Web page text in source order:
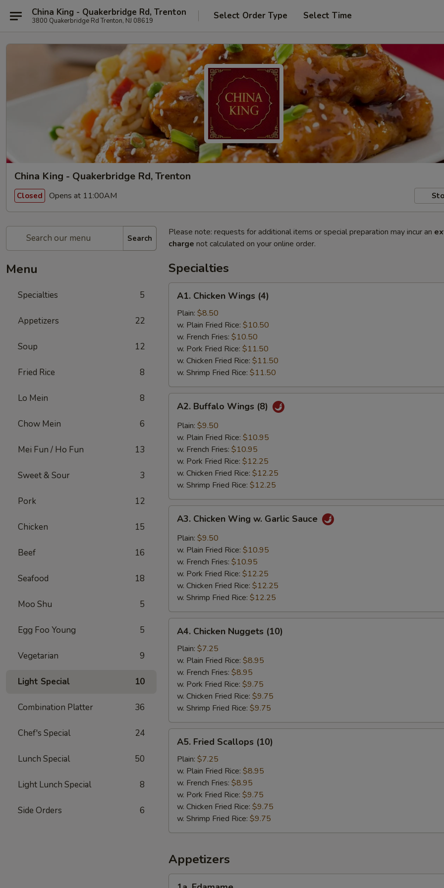
China King - Quakerbridge Rd, Trenton
3800 Quakerbridge Rd Trenton, NJ 08619 Select Order Type Select Time
China King - Quakerbridge Rd, Trenton
Closed Opens at 11:00AM
Search
Menu
Specialties 5
Appetizers 22
Soup 12
Fried Rice 8
Lo Mein 8
Chow Mein 6
Mei Fun / Ho Fun 13
Sweet & Sour 3
Pork 12
Chicken 15
Beef 16
Seafood 18
Moo Shu 5
Egg Foo Young 5
Vegetarian 9
Light Special 10
Combination Platter 36
Chef's Special 24
Lunch Special 50
Light Lunch Special 8
Side Orders 6
Please note: requests for additional items or special preparation may incur an
charge not calculated on your online order.
Specialties
Chicken
Wings
(4)
A1. Chicken Wings (4)
Plain: $8.50
w. Plain Fried Rice: $10.50
w. French Fries: $10.50
w. Pork Fried Rice: $11.50
w. Chicken Fried Rice: $11.50
w. Shrimp Fried Rice: $11.50
Buffalo
Wings
(8)
A2. Buffalo Wings (8)
Plain: $9.50
w. Plain Fried Rice: $10.95
w. French Fries: $10.95
w. Pork Fried Rice: $12.25
w. Chicken Fried Rice: $12.25
w. Shrimp Fried Rice: $12.25
Chicken
Wing
Garlic
Sauce
A3. Chicken Wing w. Garlic Sauce
Plain: $9.50
w. Plain Fried Rice: $10.95
w. French Fries: $10.95
w. Pork Fried Rice: $12.25
w. Chicken Fried Rice: $12.25
w. Shrimp Fried Rice: $12.25
Chicken
Nuggets
(10)
A4. Chicken Nuggets (10)
Plain: $7.25
w. Plain Fried Rice: $8.95
w. French Fries: $8.95
w. Pork Fried Rice: $9.75
w. Chicken Fried Rice: $9.75
w. Shrimp Fried Rice: $9.75
Fried
Scallops
(10)
A5. Fried Scallops (10)
Plain: $7.25
w. Plain Fried Rice: $8.95
w. French Fries: $8.95
w. Pork Fried Rice: $9.75
w. Chicken Fried Rice: $9.75
w. Shrimp Fried Rice: $9.75
Appetizers